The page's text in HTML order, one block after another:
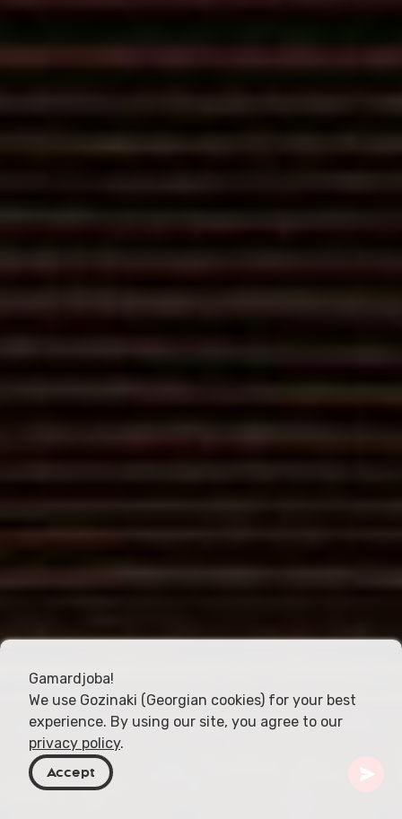
Gamardjoba!
We use Gozinaki (Georgian cookies) for your best
experience. By using our site, you agree to our
privacy policy.
Accept